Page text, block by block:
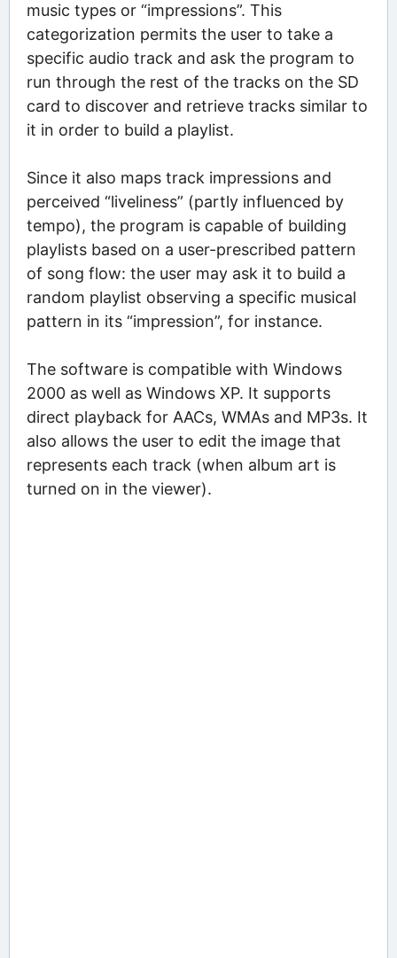
music types or “impressions”. This
categorization permits the user to take a
specific audio track and ask the program to
run through the rest of the tracks on the SD
card to discover and retrieve tracks similar to
it in order to build a playlist.
Since it also maps track impressions and
perceived “liveliness” (partly influenced by
tempo), the program is capable of building
playlists based on a user-prescribed pattern
of song flow: the user may ask it to build a
random playlist observing a specific musical
pattern in its “impression”, for instance.
The software is compatible with Windows
2000 as well as Windows XP. It supports
direct playback for AACs, WMAs and MP3s. It
also allows the user to edit the image that
represents each track (when album art is
turned on in the viewer).